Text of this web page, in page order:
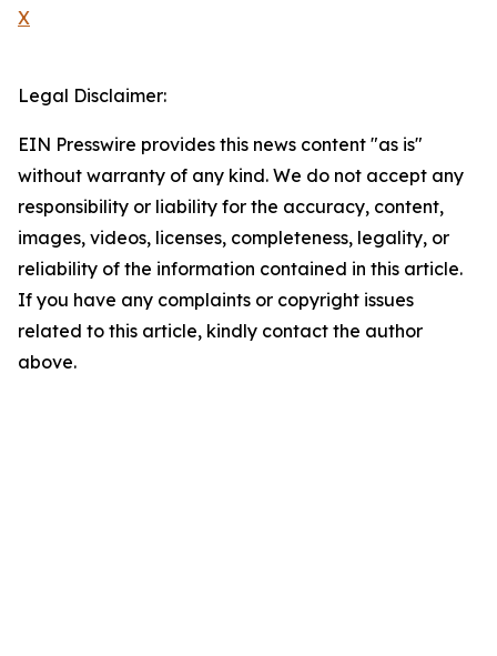
X
Legal Disclaimer:
EIN Presswire provides this news content "as is"
without warranty of any kind. We do not accept any
responsibility or liability for the accuracy, content,
images, videos, licenses, completeness, legality, or
reliability of the information contained in this article.
If you have any complaints or copyright issues
related to this article, kindly contact the author
above.